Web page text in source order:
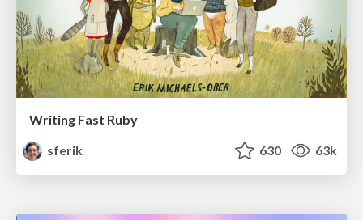
Writing Fast Ruby
sferik
630 63k